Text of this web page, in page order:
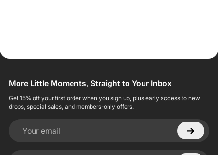
More Little Moments, Straight to Your Inbox
Get 15% off your first order when you sign up, plus early access to new
drops, special sales, and members-only offers.
Your email